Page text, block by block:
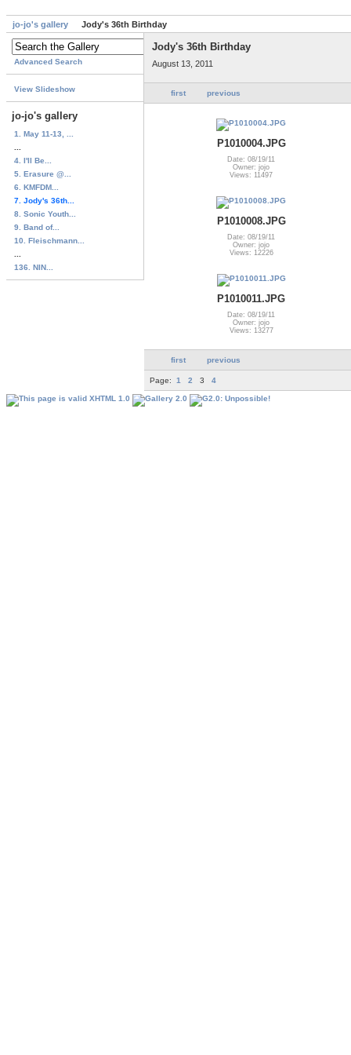
jo-jo's gallery Jody's 36th Birthday
Advanced Search
View Slideshow
jo-jo's gallery
1. May 11-13, ...
4. I'll Be...
5. Erasure @...
6. KMFDM...
7. Jody's 36th...
8. Sonic Youth...
9. Band of...
10. Fleischmann...
136. NIN...
Jody's 36th Birthday
August 13, 2011
first previous
P1010004.JPG
Date: 08/19/11
Owner: jojo
Views: 11497
P1010008.JPG
Date: 08/19/11
Owner: jojo
Views: 12226
P1010011.JPG
Date: 08/19/11
Owner: jojo
Views: 13277
first previous
Page: 1 2 3 4